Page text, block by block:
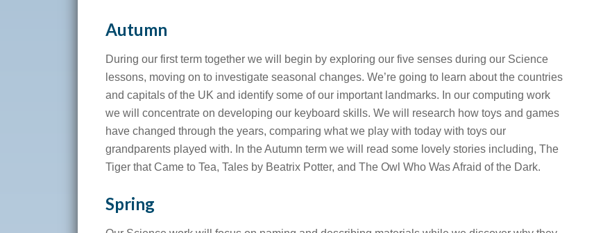
Autumn
During our first term together we will begin by exploring our five senses during our Science
lessons, moving on to investigate seasonal changes. We’re going to learn about the countries
and capitals of the UK and identify some of our important landmarks. In our computing work
we will concentrate on developing our keyboard skills. We will research how toys and games
have changed through the years, comparing what we play with today with toys our
grandparents played with. In the Autumn term we will read some lovely stories including, The
Tiger that Came to Tea, Tales by Beatrix Potter, and The Owl Who Was Afraid of the Dark.
Spring